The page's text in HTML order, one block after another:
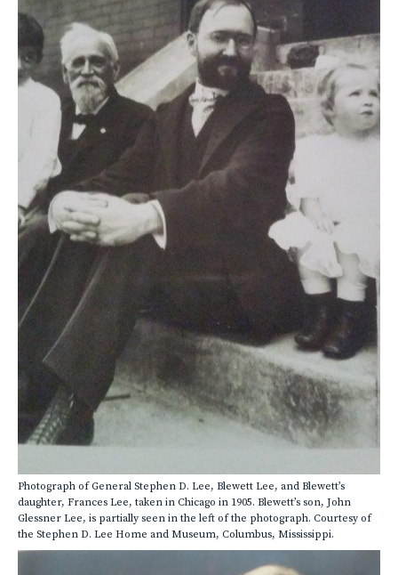
Photograph of General Stephen D. Lee, Blewett Lee, and Blewett’s
daughter, Frances Lee, taken in Chicago in 1905. Blewett’s son, John
Glessner Lee, is partially seen in the left of the photograph. Courtesy of
the Stephen D. Lee Home and Museum, Columbus, Mississippi.